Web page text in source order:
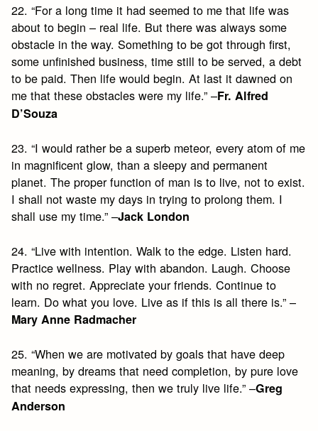
22. “For a long time it had seemed to me that life was
about to begin – real life. But there was always some
obstacle in the way. Something to be got through first,
some unfinished business, time still to be served, a debt
to be paid. Then life would begin. At last it dawned on
me that these obstacles were my life.” –Fr. Alfred
D’Souza
23. “I would rather be a superb meteor, every atom of me
in magnificent glow, than a sleepy and permanent
planet. The proper function of man is to live, not to exist.
I shall not waste my days in trying to prolong them. I
shall use my time.” –Jack London
24. “Live with intention. Walk to the edge. Listen hard.
Practice wellness. Play with abandon. Laugh. Choose
with no regret. Appreciate your friends. Continue to
learn. Do what you love. Live as if this is all there is.” –
Mary Anne Radmacher
25. “When we are motivated by goals that have deep
meaning, by dreams that need completion, by pure love
that needs expressing, then we truly live life.” –Greg
Anderson